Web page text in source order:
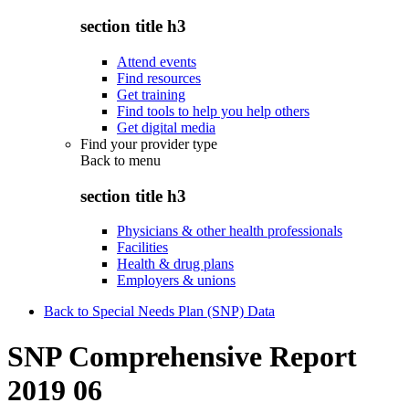
section title h3
Attend events
Find resources
Get training
Find tools to help you help others
Get digital media
Find your provider type
Back to menu
section title h3
Physicians & other health professionals
Facilities
Health & drug plans
Employers & unions
Back to Special Needs Plan (SNP) Data
SNP Comprehensive Report
2019 06